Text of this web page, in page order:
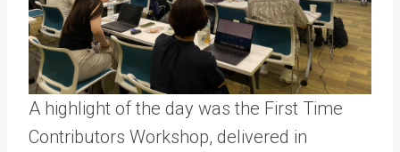
A highlight of the day was the First Time
Contributors Workshop, delivered in